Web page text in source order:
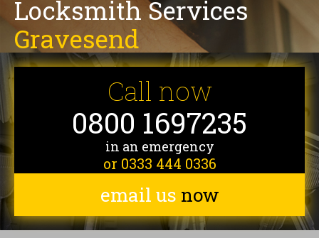
Locksmith Services
Gravesend
Call now
0800 1697235
in an emergency
or 0333 444 0336
email us now